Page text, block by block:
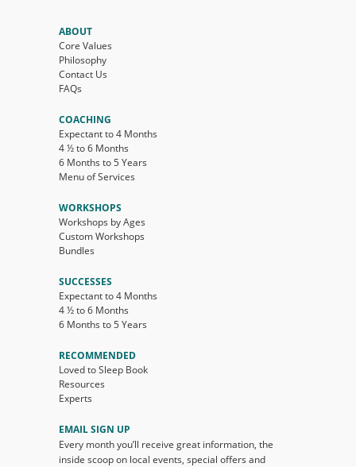
ABOUT
Core Values
Philosophy
Contact Us
FAQs
COACHING
Expectant to 4 Months
4 ½ to 6 Months
6 Months to 5 Years
Menu of Services
WORKSHOPS
Workshops by Ages
Custom Workshops
Bundles
SUCCESSES
Expectant to 4 Months
4 ½ to 6 Months
6 Months to 5 Years
RECOMMENDED
Loved to Sleep Book
Resources
Experts
EMAIL SIGN UP
Every month you’ll receive great information, the
inside scoop on local events, special offers and